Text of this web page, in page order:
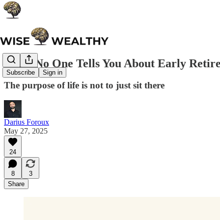
Subscribe Sign in
What No One Tells You About Early
The purpose of life is not to just sit there
Darius Foroux
May 27, 2025
24
8
3
Share